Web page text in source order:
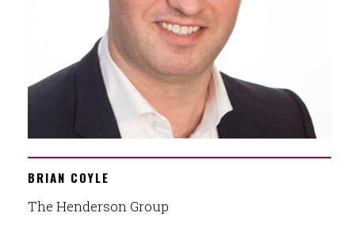
BRIAN COYLE
The Henderson Group